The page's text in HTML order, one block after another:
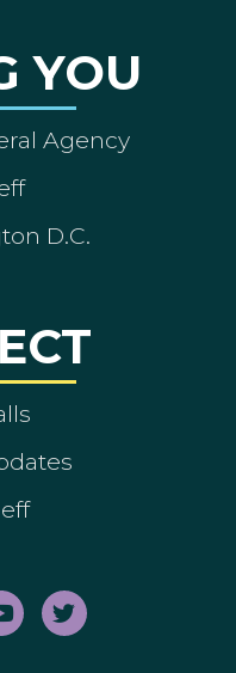
YOU
Agency
D.C.